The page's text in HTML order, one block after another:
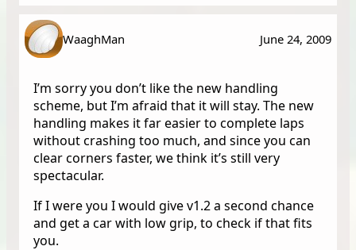
WaaghMan June 24, 2009
I’m sorry you don’t like the new handling
scheme, but I’m afraid that it will stay. The new
handling makes it far easier to complete laps
without crashing too much, and since you can
clear corners faster, we think it’s still very
spectacular.
If I were you I would give v1.2 a second chance
and get a car with low grip, to check if that fits
you.